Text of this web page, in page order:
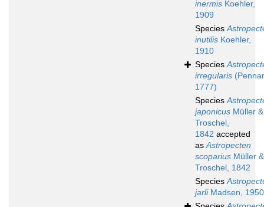
inermis Koehler,
1909
Species
inutilis Koehler,
1910
Species
irregularis
1777)
Species
japonicus Müller &
Troschel,
1842 accepted
asAstropecten
scoparius Müller &
Troschel, 1842
Species
jarliMadsen, 1950